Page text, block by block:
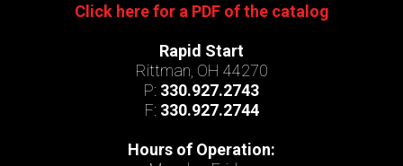
Click here for a PDF of the catalog
Rapid Start
Rittman, OH 44270
P: 330.927.2743
F: 330.927.2744
Hours of Operation: